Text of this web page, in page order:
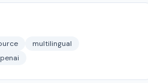
multilingual